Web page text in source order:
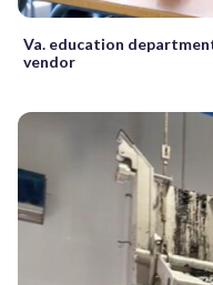
Va. education
vendor